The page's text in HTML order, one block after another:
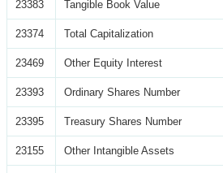
23383 Tangible Book Value
23374 Total Capitalization
23469 Other Equity Interest
23393 Ordinary Shares Number
23395 Treasury Shares Number
23155 Other Intangible Assets